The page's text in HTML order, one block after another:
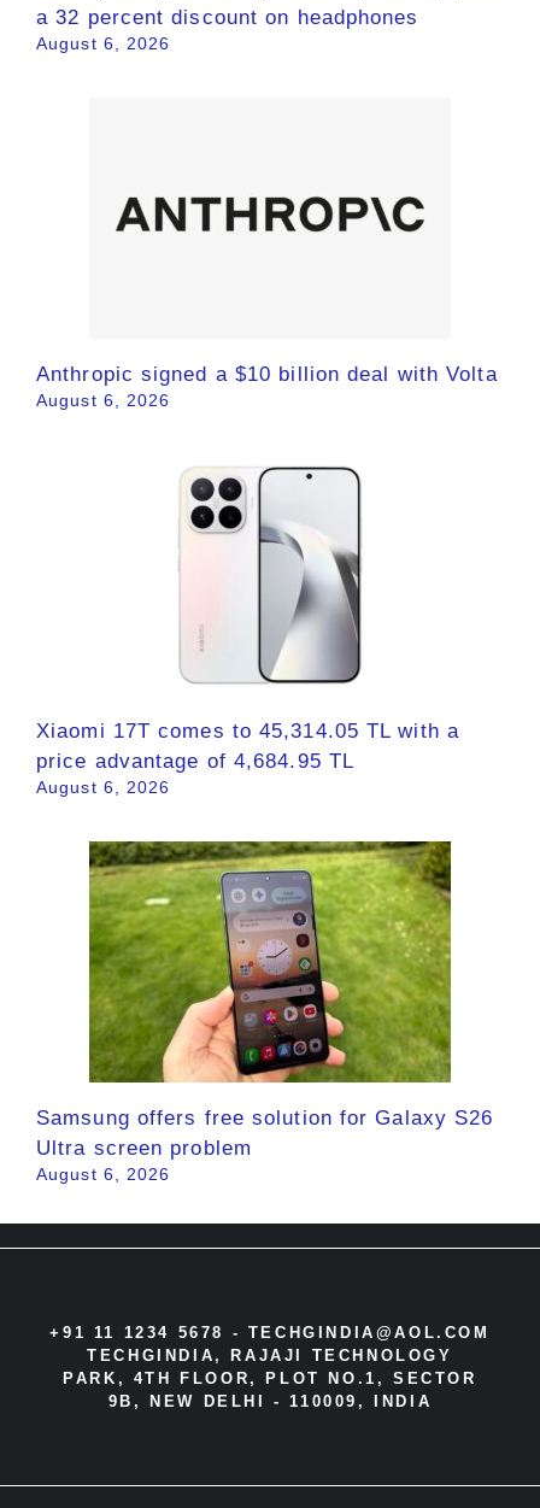
a 32 percent discount on headphones
August 6, 2026
Anthropic signed a $10 billion deal with Volta
August 6, 2026
Xiaomi 17T comes to 45,314.05 TL with a
price advantage of 4,684.95 TL
August 6, 2026
Samsung offers free solution for Galaxy S26
Ultra screen problem
August 6, 2026
+91 11 1234 5678 - TECHGINDIA@AOL.COM
TECHGINDIA, RAJAJI TECHNOLOGY
PARK, 4TH FLOOR, PLOT NO.1, SECTOR
9B, NEW DELHI - 110009, INDIA